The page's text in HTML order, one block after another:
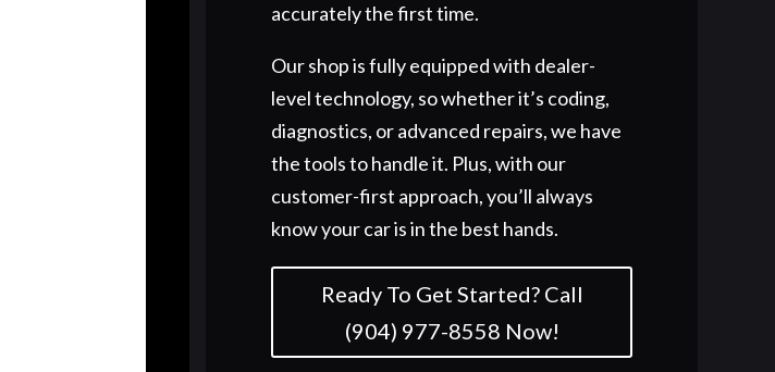
accurately the first time.
Our shop is fully equipped with dealer-
level technology, so whether it’s coding,
diagnostics, or advanced repairs, we have
the tools to handle it. Plus, with our
customer-first approach, you’ll always
know your car is in the best hands.
Ready To Get Started? Call
(904) 977-8558 Now!